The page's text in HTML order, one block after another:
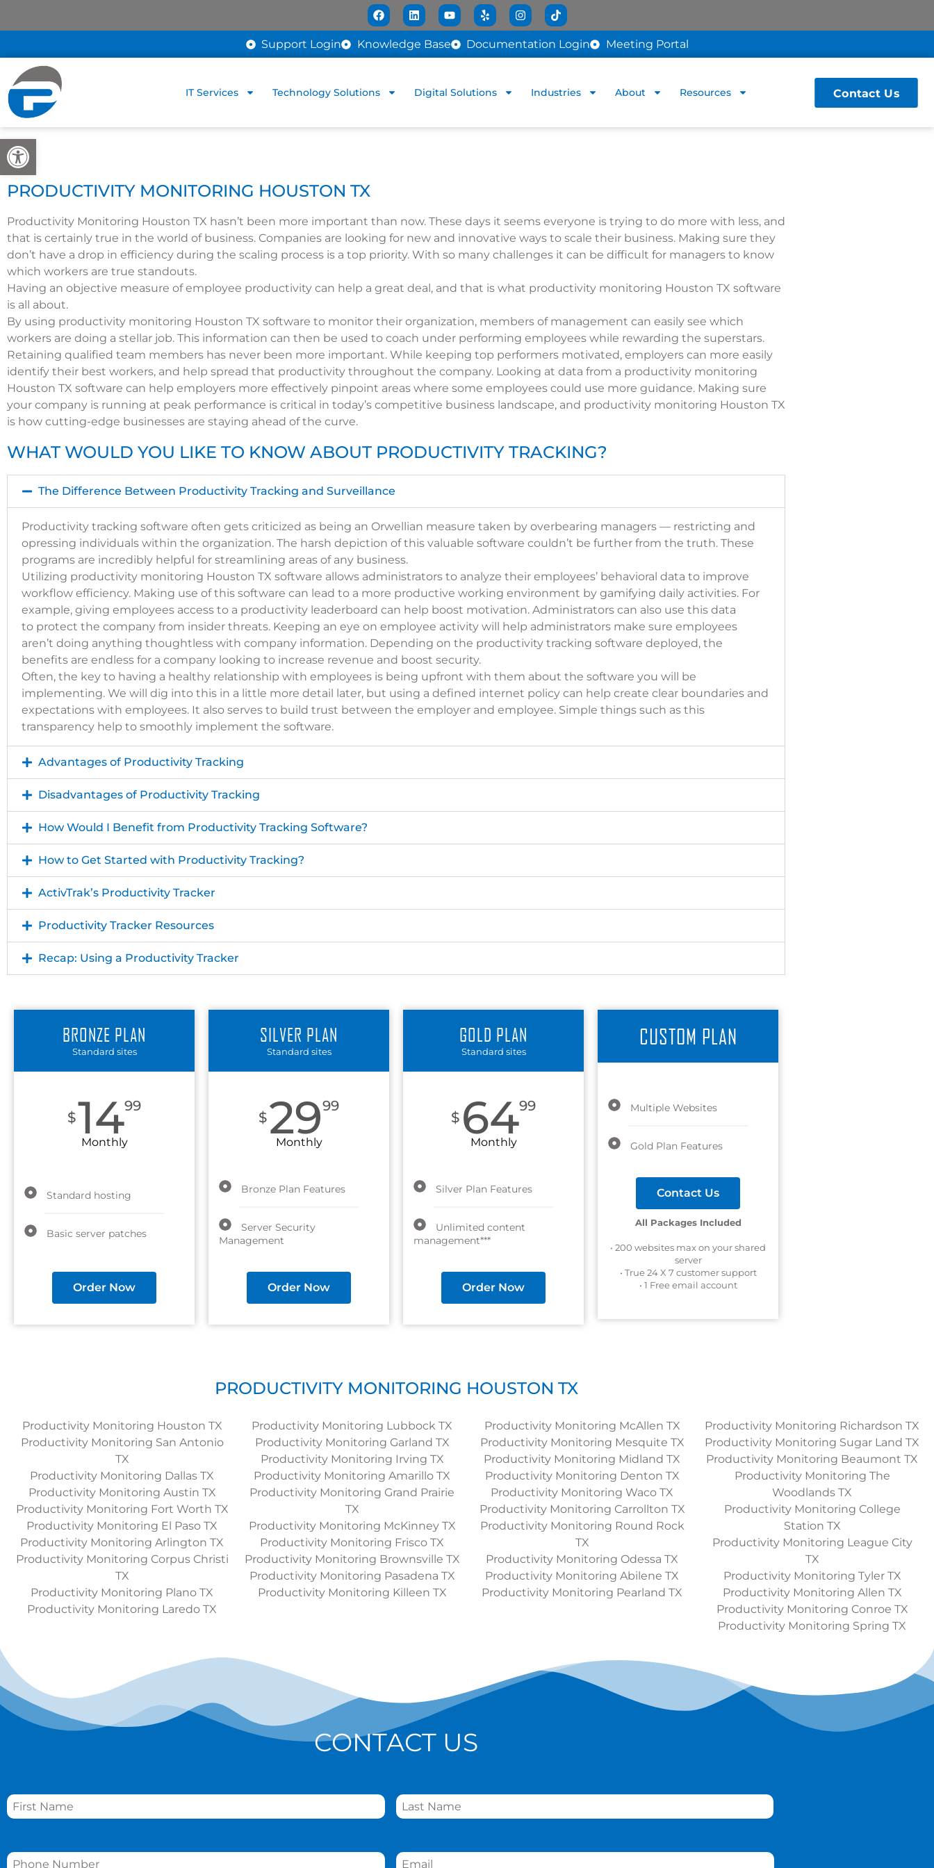
Open toolbar
Support Login Knowledge Base Documentation Login Meeting Portal
IT Services Technology Solutions Digital Solutions Industries About Resources Contact Us
PRODUCTIVITY MONITORING HOUSTON TX
Productivity Monitoring Houston TX hasn’t been more important than now. These days it seems everyone is trying to do more with less, and
that is certainly true in the world of business. Companies are looking for new and innovative ways to scale their business. Making sure they
don’t have a drop in efficiency during the scaling process is a top priority. With so many challenges it can be difficult for managers to know
which workers are true standouts.
Having an objective measure of employee productivity can help a great deal, and that is what productivity monitoring Houston TX software
is all about.
By using productivity monitoring Houston TX software to monitor their organization, members of management can easily see which
workers are doing a stellar job. This information can then be used to coach under performing employees while rewarding the superstars.
Retaining qualified team members has never been more important. While keeping top performers motivated, employers can more easily
identify their best workers, and help spread that productivity throughout the company. Looking at data from a productivity monitoring
Houston TX software can help employers more effectively pinpoint areas where some employees could use more guidance. Making sure
your company is running at peak performance is critical in today’s competitive business landscape, and productivity monitoring Houston TX
is how cutting-edge businesses are staying ahead of the curve.
WHAT WOULD YOU LIKE TO KNOW ABOUT PRODUCTIVITY TRACKING?
The Difference Between Productivity Tracking and Surveillance
Productivity tracking software often gets criticized as being an Orwellian measure taken by overbearing managers — restricting and
opressing individuals within the organization. The harsh depiction of this valuable software couldn’t be further from the truth. These
programs are incredibly helpful for streamlining areas of any business.
Utilizing productivity monitoring Houston TX software allows administrators to analyze their employees’ behavioral data to improve
workflow efficiency. Making use of this software can lead to a more productive working environment by gamifying daily activities. For
example, giving employees access to a productivity leaderboard can help boost motivation. Administrators can also use this data
to protect the company from insider threats. Keeping an eye on employee activity will help administrators make sure employees
aren’t doing anything thoughtless with company information. Depending on the productivity tracking software deployed, the
benefits are endless for a company looking to increase revenue and boost security.
Often, the key to having a healthy relationship with employees is being upfront with them about the software you will be
implementing. We will dig into this in a little more detail later, but using a defined internet policy can help create clear boundaries and
expectations with employees. It also serves to build trust between the employer and employee. Simple things such as this
transparency help to smoothly implement the software.
Advantages of Productivity Tracking
Disadvantages of Productivity Tracking
How Would I Benefit from Productivity Tracking Software?
How to Get Started with Productivity Tracking?
ActivTrak’s Productivity Tracker
Productivity Tracker Resources
Recap: Using a Productivity Tracker
BRONZE PLAN
Standard sites
$1499
Monthly
Standard hosting
Basic server patches
Order Now
SILVER PLAN
Standard sites
$2999
Monthly
Bronze Plan Features
Server Security
Management
Order Now
GOLD PLAN
Standard sites
$ 6499
Monthly
Silver Plan Features
Unlimited content
management***
Order Now
CUSTOM PLAN
Multiple Websites
Gold Plan Features
Contact Us
All Packages Included
• 200 websites max on your shared
server
• True 24 X 7 customer support
• 1 Free email account
PRODUCTIVITY MONITORING HOUSTON TX
Productivity Monitoring Houston TX
Productivity Monitoring San Antonio
TX
Productivity Monitoring Dallas TX
Productivity Monitoring Austin TX
Productivity Monitoring Fort Worth TX
Productivity Monitoring El Paso TX
Productivity Monitoring Arlington TX
Productivity Monitoring Corpus Christi
TX
Productivity Monitoring Plano TX
Productivity Monitoring Laredo TX
Productivity Monitoring Lubbock TX
Productivity Monitoring Garland TX
Productivity Monitoring Irving TX
Productivity Monitoring Amarillo TX
Productivity Monitoring Grand Prairie
TX
Productivity Monitoring McKinney TX
Productivity Monitoring Frisco TX
Productivity Monitoring Brownsville TX
Productivity Monitoring Pasadena TX
Productivity Monitoring Killeen TX
Productivity Monitoring McAllen TX
Productivity Monitoring Mesquite TX
Productivity Monitoring Midland TX
Productivity Monitoring Denton TX
Productivity Monitoring Waco TX
Productivity Monitoring Carrollton TX
Productivity Monitoring Round Rock
TX
Productivity Monitoring Odessa TX
Productivity Monitoring Abilene TX
Productivity Monitoring Pearland TX
Productivity Monitoring Richardson TX
Productivity Monitoring Sugar Land TX
Productivity Monitoring Beaumont TX
Productivity Monitoring The
Woodlands TX
Productivity Monitoring College
Station TX
Productivity Monitoring League City
TX
Productivity Monitoring Tyler TX
Productivity Monitoring Allen TX
Productivity Monitoring Conroe TX
Productivity Monitoring Spring TX
CONTACT US
Name *